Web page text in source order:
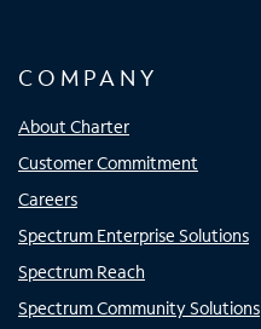
COMPANY
About Charter
Customer Commitment
Careers
Spectrum Enterprise Solutions
Spectrum Reach
Spectrum Community Solutions